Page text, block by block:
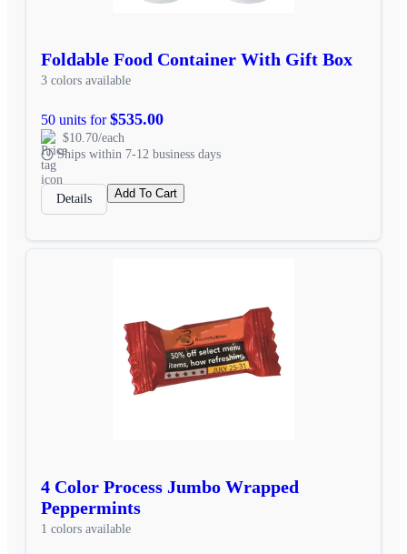
Foldable Food Container With Gift Box
3 colors available
50 units for$535.00
$10.70/each
Ships within 7-12 business days
Details Add To Cart
4 Color Process Jumbo Wrapped
Peppermints
1 colors available